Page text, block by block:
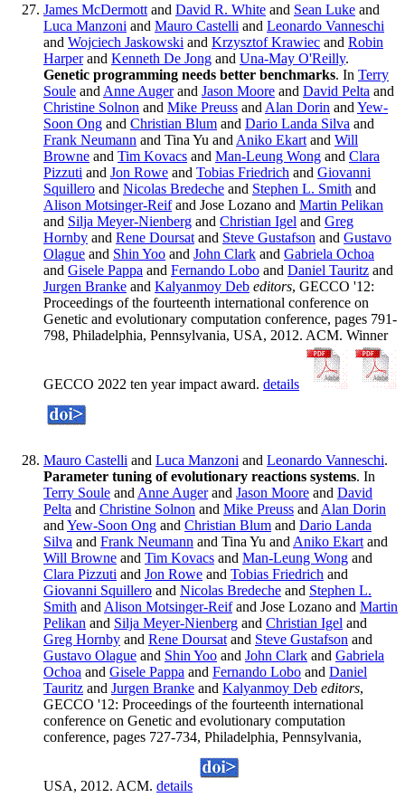
James McDermott and David R. White and Sean Luke and
Luca Manzoni and Mauro Castelli and Leonardo Vanneschi
and Wojciech Jaskowski and Krzysztof Krawiec and Robin
Harperand Kenneth De Jong and Una-May O'Reilly.
Genetic programming needs better benchmarks. In Terry
Soule and Anne Augerand Jason Moore and David Pelta and
Christine Solnon and Mike Preuss and Alan Dorin and Yew-
Soon Ong and Christian Blum and Dario Landa Silva and
Frank Neumann and Tina Yu and Aniko Ekart and Will
Browne and Tim Kovacs and Man-Leung Wong and Clara
Pizzuti and Jon Rowe and Tobias Friedrich and Giovanni
Squillero and Nicolas Bredeche and Stephen L. Smith and
Alison Motsinger-Reifand Jose Lozano and Martin Pelikan
and Silja Meyer-Nienberg and Christian Igel and Greg
Hornby and Rene Doursat and Steve Gustafson and Gustavo
Olague and Shin Yoo and John Clark and Gabriela Ochoa
and Gisele Pappa and Fernando Lobo and Daniel Tauritz and
Jurgen Branke and Kalyanmoy Deb editors, GECCO '12:
Proceedings of the fourteenth international conference on
Genetic and evolutionary computation conference, pages 791-
798, Philadelphia, Pennsylvania, USA, 2012. ACM. Winner
GECCO 2022 ten year impact award. details
Mauro Castelli and Luca Manzoni and Leonardo Vanneschi.
Parameter tuning of evolutionary reactions systems. In
Terry Soule and Anne Augerand Jason Moore and David
Pelta and Christine Solnon and Mike Preuss and Alan Dorin
and Yew-Soon Ong and Christian Blum and Dario Landa
Silva and Frank Neumann and Tina Yu and Aniko Ekart and
Will Browne and Tim Kovacs and Man-Leung Wong and
Clara Pizzuti and Jon Rowe and Tobias Friedrich and
Giovanni Squillero and Nicolas Bredeche and Stephen L.
Smith and Alison Motsinger-Reifand Jose Lozano and Martin
Pelikan and Silja Meyer-Nienberg and Christian Igel and
Greg Hornby and Rene Doursat and Steve Gustafson and
Gustavo Olague and Shin Yoo and John Clark and Gabriela
Ochoa and Gisele Pappa and Fernando Lobo and Daniel
Tauritz and Jurgen Branke and Kalyanmoy Deb editors,
GECCO '12: Proceedings of the fourteenth international
conference on Genetic and evolutionary computation
conference, pages 727-734, Philadelphia, Pennsylvania,
USA, 2012. ACM. details